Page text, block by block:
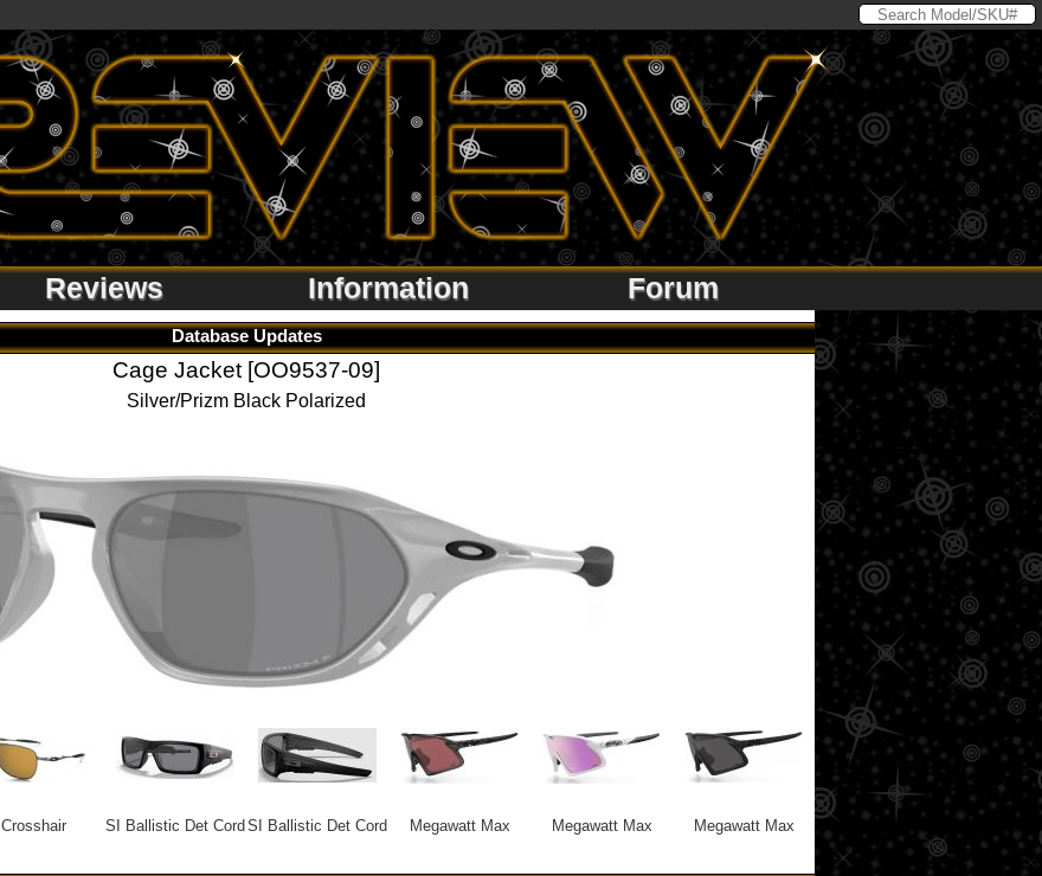
Reviews Information Forum
Database Updates
Cage Jacket [OO9537-09]
Silver/Prizm Black Polarized
Crosshair SI Ballistic Det Cord SI Ballistic Det Cord Megawatt Max Megawatt Max Megawatt Max